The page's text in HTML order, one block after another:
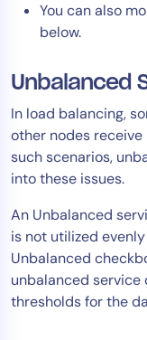
You can also
below.
Unbalanced
In load balancing,
other nodes
such scenarios,
into these issues.
An Unbalanced
is not utilized
Unbalanced
unbalanced service
thresholds for the